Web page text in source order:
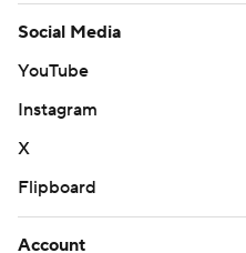
Social Media
YouTube
Instagram
X
Flipboard
Account